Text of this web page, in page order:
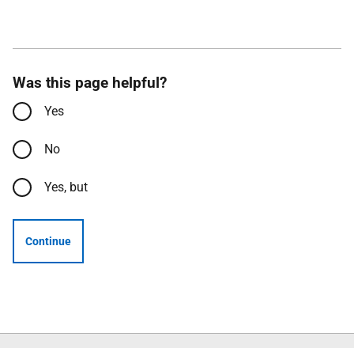
Was this page helpful?
Yes
No
Yes, but
Continue